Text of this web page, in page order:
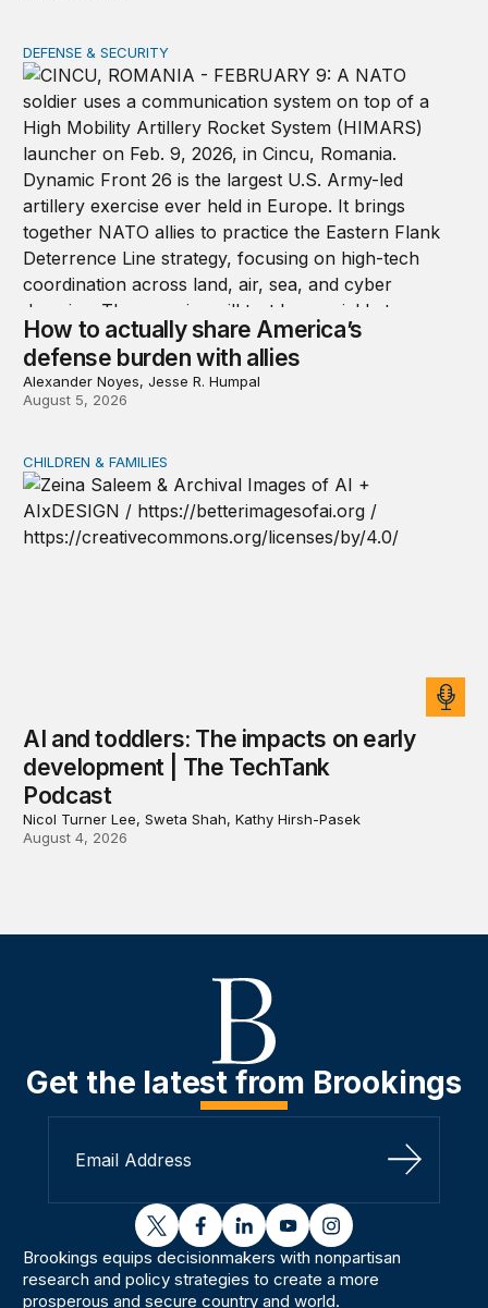
How to actually share America’s defense burden with
DEFENSE & SECURITY
How to actually share America’s
defense burden with allies
Alexander Noyes, Jesse R. Humpal
August 5, 2026
AI and toddlers: The impacts on early development |
CHILDREN & FAMILIES
AI and toddlers: The impacts on early
development | The TechTank
Podcast
Nicol Turner Lee, Sweta Shah, Kathy Hirsh-Pasek
August 4, 2026
Get the latest from Brookings
Sign Up
twitterfacebooklinkedinyoutubeinstagram
Brookings equips decisionmakers with nonpartisan
research and policy strategies to create a more
prosperous and secure country and world.